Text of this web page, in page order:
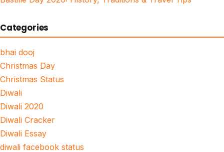
Categories
bhai dooj
Christmas Day
Christmas Status
Diwali
Diwali 2020
Diwali Cracker
Diwali Essay
diwali facebook status